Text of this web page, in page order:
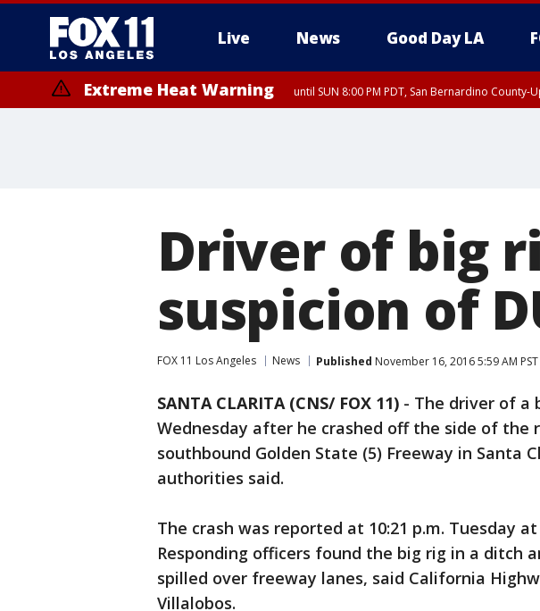
Live News Good Day LA
Extreme Heat Warning until SUN 8:00 PM PDT, San Bernardino
Driver of big
suspicion of
FOX 11 Los Angeles News Published November 16, 2016 5:59 AM PST
SANTA CLARITA (CNS/ FOX 11) - The driver of a
Wednesday after he crashed off the side of the
southbound Golden State (5) Freeway in Santa
authorities said.
The crash was reported at 10:21 p.m. Tuesday
Responding officers found the big rig in a ditch
spilled over freeway lanes, said California
Villalobos.